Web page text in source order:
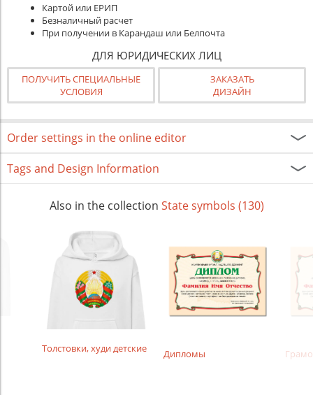
Картой или ЕРИП
Безналичный расчет
При получении в Карандаш или Белпочта
ДЛЯ ЮРИДИЧЕСКИХ ЛИЦ
ПОЛУЧИТЬ СПЕЦИАЛЬНЫЕ
УСЛОВИЯ
ЗАКАЗАТЬ
ДИЗАЙН
Order settings in the online editor
Tags and Design Information
Also in the collection State symbols (130)
Толстовки, худи детские Дипломы